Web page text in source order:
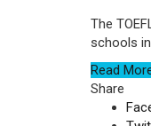
The
schools in
Read
Share